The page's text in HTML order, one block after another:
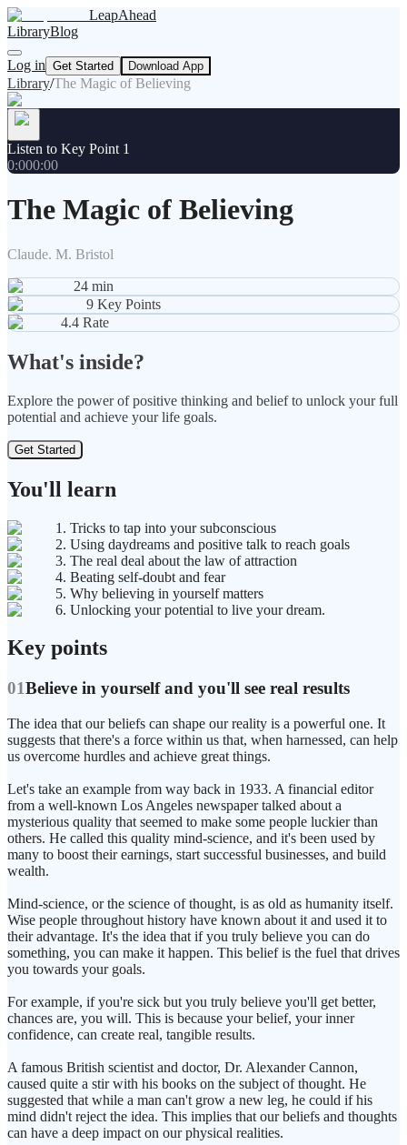
LeapAhead
LibraryBlog
Log in Get Started Download App
Library/The Magic of Believing
Listen to Key Point 1
0:000:00
The Magic of Believing
Claude. M. Bristol
24 min
9 Key Points
4.4 Rate
What's inside?
Explore the power of positive thinking and belief to unlock your full
potential and achieve your life goals.
Get Started
You'll learn
1. Tricks to tap into your subconscious
2. Using daydreams and positive talk to reach goals
3. The real deal about the law of attraction
4. Beating self-doubt and fear
5. Why believing in yourself matters
6. Unlocking your potential to live your dream.
Key points
01Believe in yourself and you'll see real results
The idea that our beliefs can shape our reality is a powerful one. It
suggests that there's a force within us that, when harnessed, can help
us overcome hurdles and achieve great things.
Let's take an example from way back in 1933. A financial editor
from a well-known Los Angeles newspaper talked about a
mysterious quality that seemed to make some people luckier than
others. He called this quality mind-science, and it's been used by
many to boost their earnings, start successful businesses, and build
wealth.
Mind-science, or the science of thought, is as old as humanity itself.
Wise people throughout history have known about it and used it to
their advantage. It's the idea that if you truly believe you can do
something, you can make it happen. This belief is the fuel that drives
you towards your goals.
For example, if you're sick but you truly believe you'll get better,
chances are, you will. This is because your belief, your inner
confidence, can create real, tangible results.
A famous British scientist and doctor, Dr. Alexander Cannon,
caused quite a stir with his books on the subject of thought. He
suggested that while a man can't grow a new leg, he could if his
mind didn't reject the idea. This implies that our beliefs and thoughts
can have a deep impact on our physical realities.